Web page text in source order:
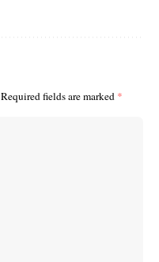
Required fields are marked *